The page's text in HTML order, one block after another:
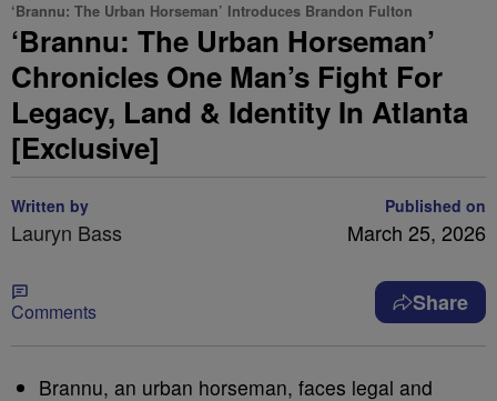
‘Brannu: The Urban Horseman’ Introduces Brandon Fulton
‘Brannu: The Urban Horseman’
Chronicles One Man’s Fight For
Legacy, Land & Identity In Atlanta
[Exclusive]
Written by
Lauryn Bass
Published on
March 25, 2026
Comments Share
Brannu, an urban horseman, faces legal and